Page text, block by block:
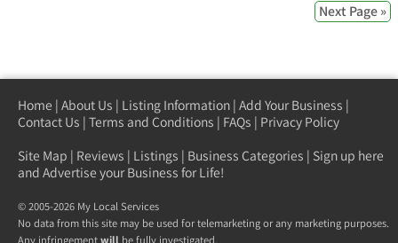
Next Page »
Home | About Us | Listing Information | Add Your Business |
Contact Us | Terms and Conditions | FAQs | Privacy Policy
Site Map | Reviews | Listings | Business Categories | Sign up here
and Advertise your Business for Life!
© 2005-2026 My Local Services
No data from this site may be used for telemarketing or any marketing purposes.
Any infringementwill be fully investigated.